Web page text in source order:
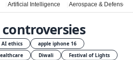
Artificial Intelligence Aerospace & Defense
AI ethics
apple iphone 16
Diwali
Festival of Lights